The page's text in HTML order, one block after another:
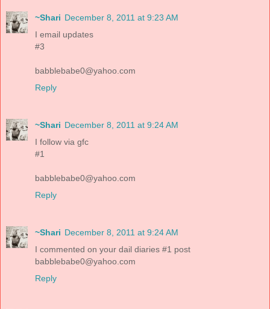
~Shari December 8, 2011 at 9:23 AM
I email updates
#3
babblebabe0@yahoo.com
Reply
~Shari December 8, 2011 at 9:24 AM
I follow via gfc
#1
babblebabe0@yahoo.com
Reply
~Shari December 8, 2011 at 9:24 AM
I commented on your dail diaries #1 post
babblebabe0@yahoo.com
Reply